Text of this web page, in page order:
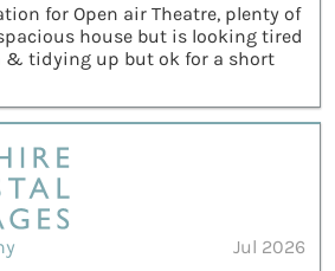
for Open air Theatre, plenty of
house but is looking tired
& tidying up but ok for a short
Jul 2026